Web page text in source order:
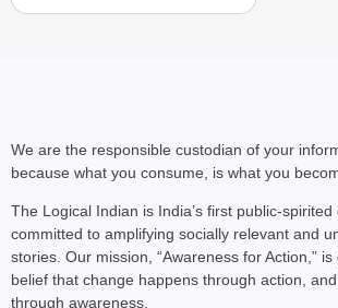
We are the responsible custodian of your
because what you consume, is what you
The Logical Indian is India’s first public-
committed to amplifying socially relevant and
stories. Our mission, “Awareness for Action,”
belief that change happens through action,
through awareness.